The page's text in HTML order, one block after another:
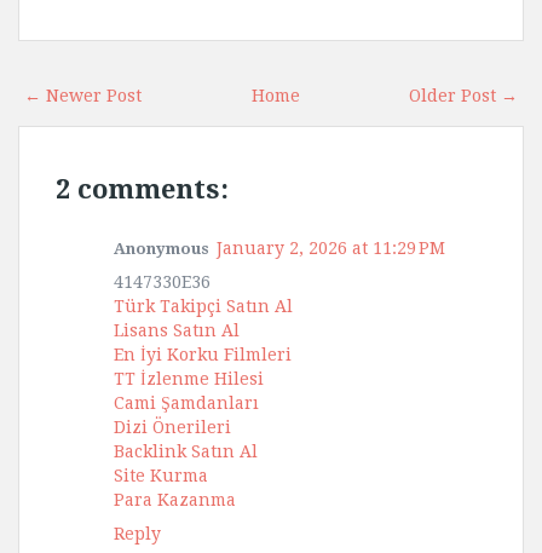
← Newer Post Older Post →
Home
2 comments:
Anonymous January 2, 2026 at 11:29 PM
4147330E36
Türk Takipçi Satın Al
Lisans Satın Al
En İyi Korku Filmleri
TT İzlenme Hilesi
Cami Şamdanları
Dizi Önerileri
Backlink Satın Al
Site Kurma
Para Kazanma
Reply